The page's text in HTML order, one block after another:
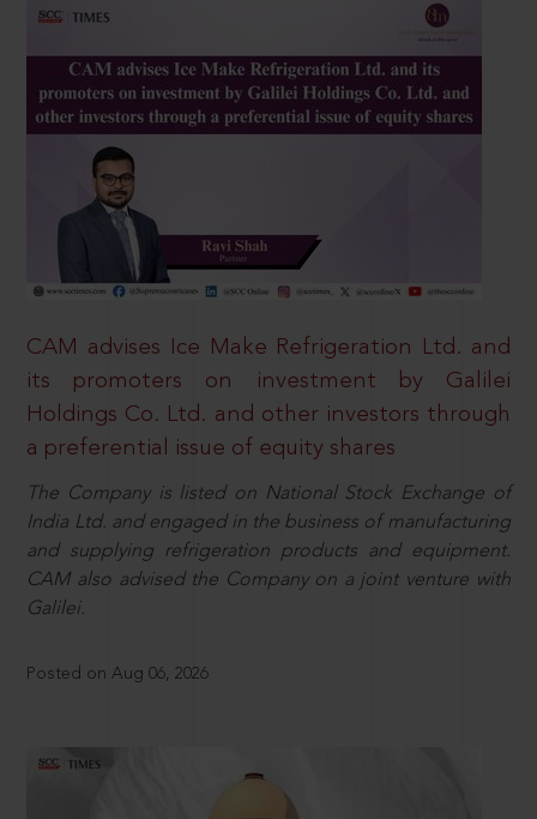
CAM advises Ice Make Refrigeration Ltd. and
its promoters on investment by Galilei
Holdings Co. Ltd. and other investors through
a preferential issue of equity shares
The Company is listed on National Stock Exchange of
India Ltd. and engaged in the business of manufacturing
and supplying refrigeration products and equipment.
CAM also advised the Company on a joint venture with
Galilei.
Posted on Aug 06, 2026